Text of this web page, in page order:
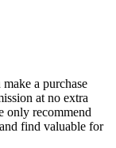
a purchase
at no extra
only recommend
find valuable for